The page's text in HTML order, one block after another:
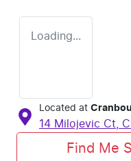
Loading...
Located at
14 Milojevic Ct,
Find Me